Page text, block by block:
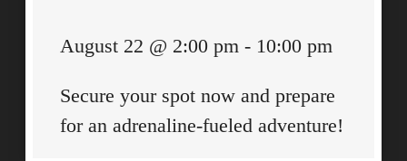
August 22 @ 2:00 pm - 10:00 pm
Secure your spot now and prepare
for an adrenaline-fueled adventure!